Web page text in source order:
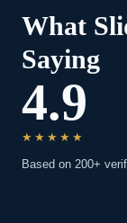
What
Saying
4.9
★★★★★
Based on 200+